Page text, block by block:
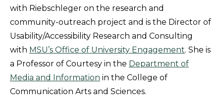
with Riebschleger on the research and
community-outreach project and is the Director of
Usability/Accessibility Research and Consulting
with MSU’s Office of University Engagement. She is
a Professor of Courtesy in the Department of
Media and Information in the College of
Communication Arts and Sciences.